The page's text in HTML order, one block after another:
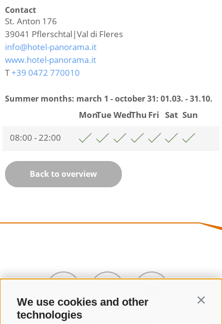
We use cookies and other
technologies
Contact
St. Anton 176
39041 Pflerschtal|Val di Fleres
info@hotel-panorama.it
www.hotel-panorama.it
T+39 0472 770010
Summer months: march 1 - october 31: 01.03. - 31.10.
MonTueWedThu Fri Sat Sun
08:00 - 22:00
Back to overview